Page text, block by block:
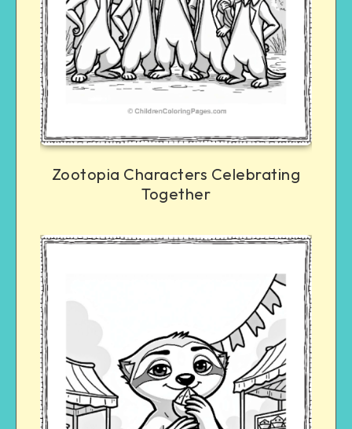
Zootopia Characters Celebrating
Together